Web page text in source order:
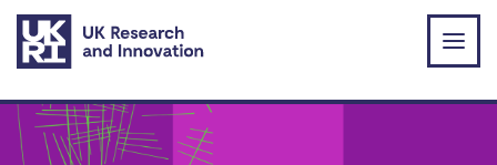
Skip to main content